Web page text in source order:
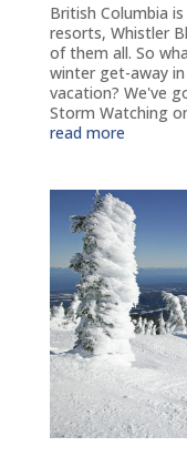
British Columbia
resorts, Whistler
of them all. So
winter get-away
vacation? We've
Storm Watching
read more